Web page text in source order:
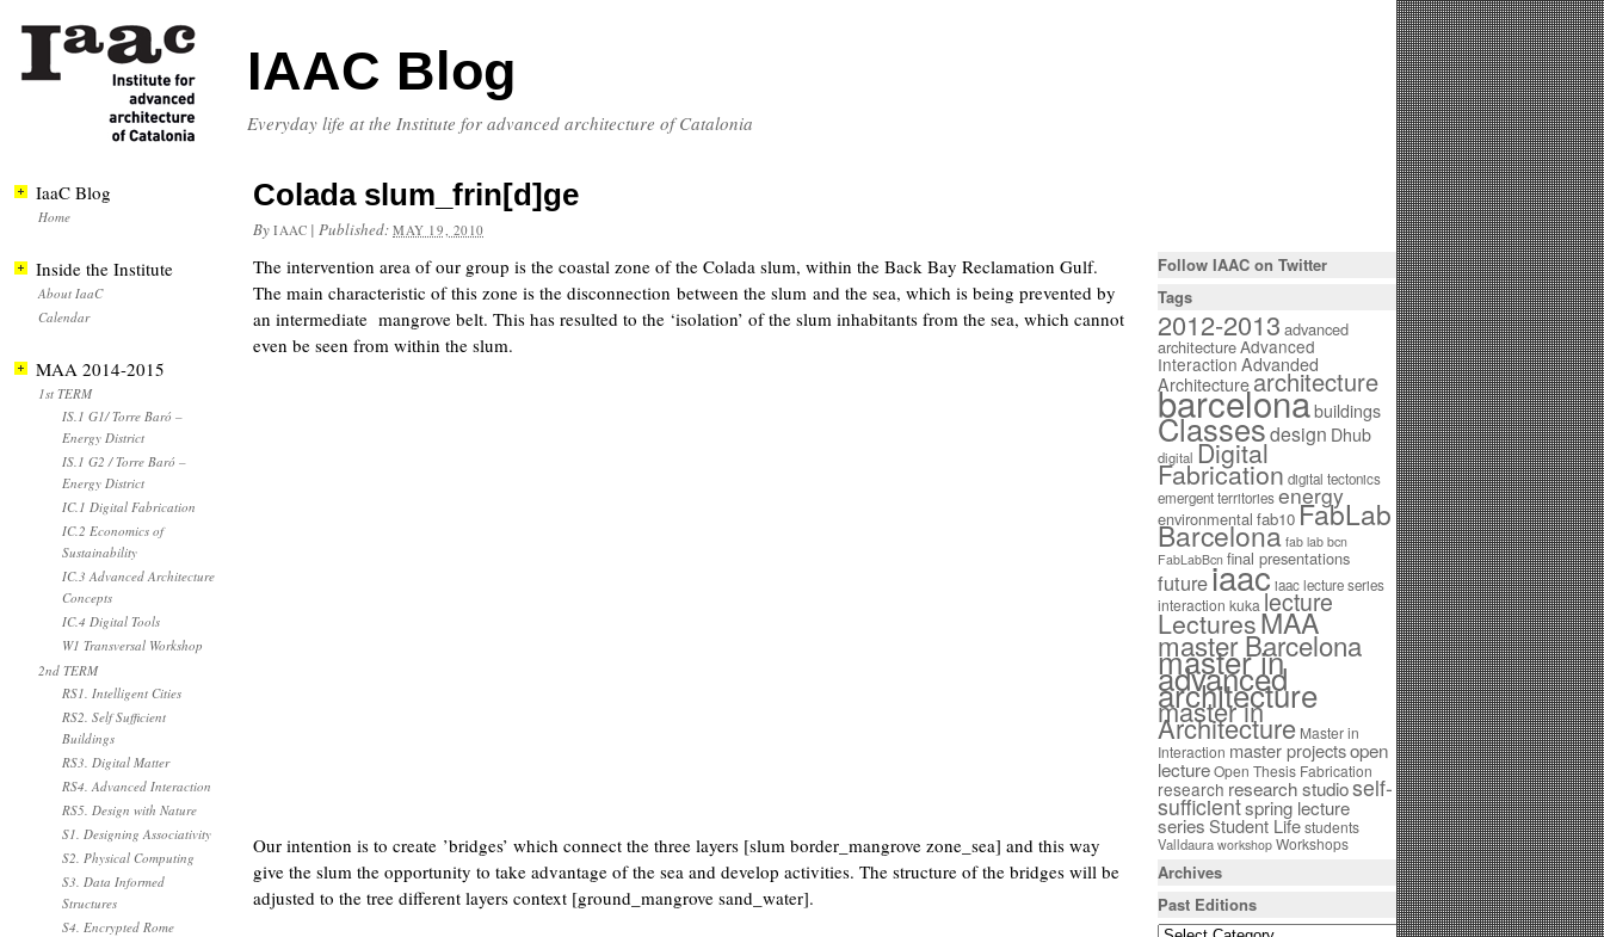
IAAC Blog
Everyday life at the Institute for advanced architecture of Catalonia
Colada slum_frin[d]ge
By IAAC |Published:MAY 19, 2010
The intervention area of our group is the coastal zone of the Colada slum, within the Back Bay Reclamation Gulf.
The main characteristic of this zone is the disconnection between the slum and the sea, which is being prevented by
an intermediate mangrove belt. This has resulted to the ‘isolation’ of the slum inhabitants from the sea, which cannot
even be seen from within the slum.
Our intention is to create ’bridges’ which connect the three layers [slum border_mangrove zone_sea] and this way
give the slum the opportunity to take advantage of the sea and develop activities. The structure of the bridges will be
adjusted to the tree different layers context [ground_mangrove sand_water].
IaaC Blog
Home
Inside the Institute
About IaaC
Calendar
MAA 2014-2015
1st TERM
IS.1 G1/ Torre Baró –
Energy District
IS.1 G2 / Torre Baró –
Energy District
IC.1 Digital Fabrication
IC.2 Economics of
Sustainability
IC.3 Advanced Architecture
Concepts
IC.4 Digital Tools
W1 Transversal Workshop
2nd TERM
RS1. Intelligent Cities
RS2. Self Sufficient
Buildings
RS3. Digital Matter
RS4. Advanced Interaction
RS5. Design with Nature
S1. Designing Associativity
S2. Physical Computing
S3. Data Informed
Structures
S4. Encrypted Rome
Follow IAAC on Twitter
Tags
2012-2013 advanced
architectureAdvanced
Interaction Advanded
Architecture architecture
barcelonabuildings
Classesdesign Dhub
digital Digital
Fabrication digital tectonics
emergent territoriesenergy
environmental fab10FabLab
Barcelona fab lab bcn
FabLabBcn final presentations
futureiaac iaac lecture series
interaction kuka lecture
LecturesMAA
master Barcelona
master in
advanced
architecture
master in
Architecture Master in
Interaction master projectsopen
lectureOpen Thesis Fabrication
research research studioself-
sufficientspring lecture
seriesStudent Lifestudents
Valldaura workshop Workshops
Archives
Past Editions